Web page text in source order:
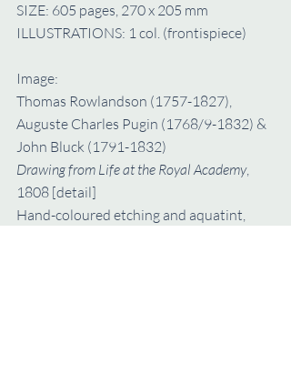
SIZE: 605 pages, 270 x 205 mm
ILLUSTRATIONS: 1 col. (frontispiece)
Image:
Thomas Rowlandson (1757-1827),
Auguste Charles Pugin (1768/9-1832) &
John Bluck (1791-1832)
Drawing from Life at the Royal Academy,
1808 [detail]
Hand-coloured etching and aquatint,